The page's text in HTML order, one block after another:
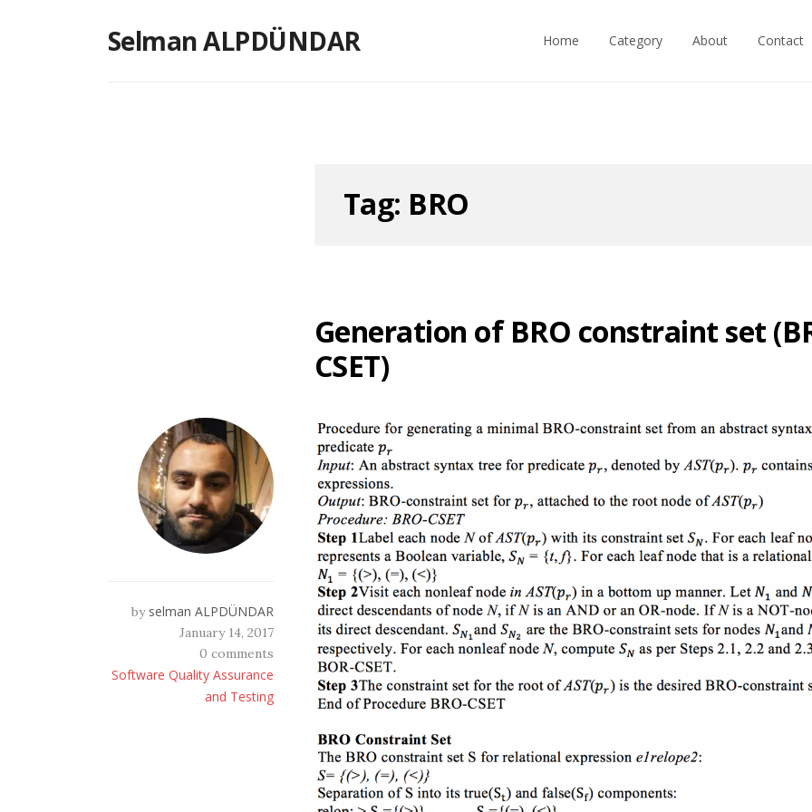
Selman ALPDÜNDAR Home Category About Contact
Tag: BRO
Generation of BRO constraint set
CSET)
by selman ALPDÜNDAR
January 14, 2017
0 comments
Software Quality Assurance
and Testing